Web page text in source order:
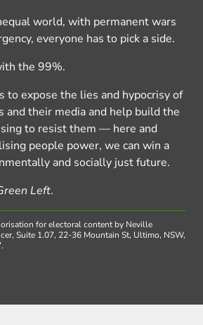
world, with permanent wars
everyone has to pick a side.
the 99%.
to expose the lies and hypocrisy of
and their media and help build the
to resist them — here and
people power, we can win a
and socially just future.
Left.
for electoral content by Neville
Suite 1.07, 22-36 Mountain St, Ultimo, NSW,